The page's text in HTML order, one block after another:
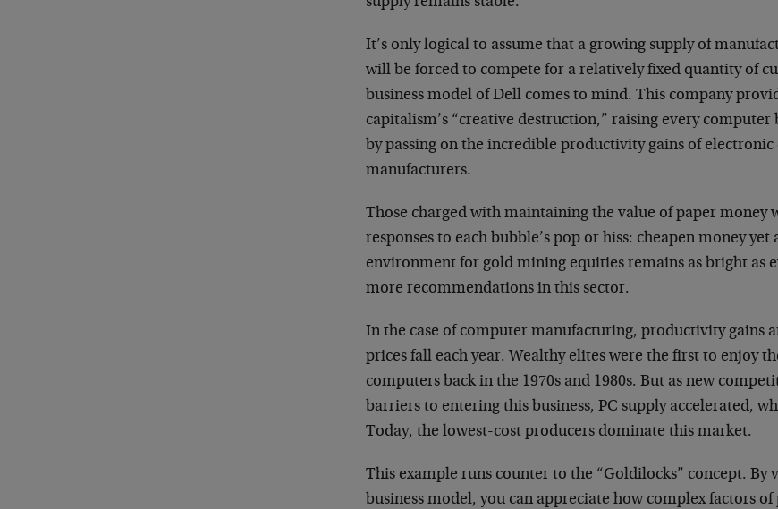
It’s only logical to assume that a growing supply of
will be forced to compete for a relatively fixed quantity of
business model of Dell comes to mind. This company
capitalism’s “creative destruction,” raising every computer
by passing on the incredible productivity gains of
manufacturers.
Those charged with maintaining the value of paper money
responses to each bubble’s pop or hiss: cheapen money yet
environment for gold mining equities remains as bright as
more recommendations in this sector.
In the case of computer manufacturing, productivity gains
prices fall each year. Wealthy elites were the first to enjoy
computers back in the 1970s and 1980s. But as new
barriers to entering this business, PC supply accelerated,
Today, the lowest-cost producers dominate this market.
This example runs counter to the “Goldilocks” concept. By
business model, you can appreciate how complex factors